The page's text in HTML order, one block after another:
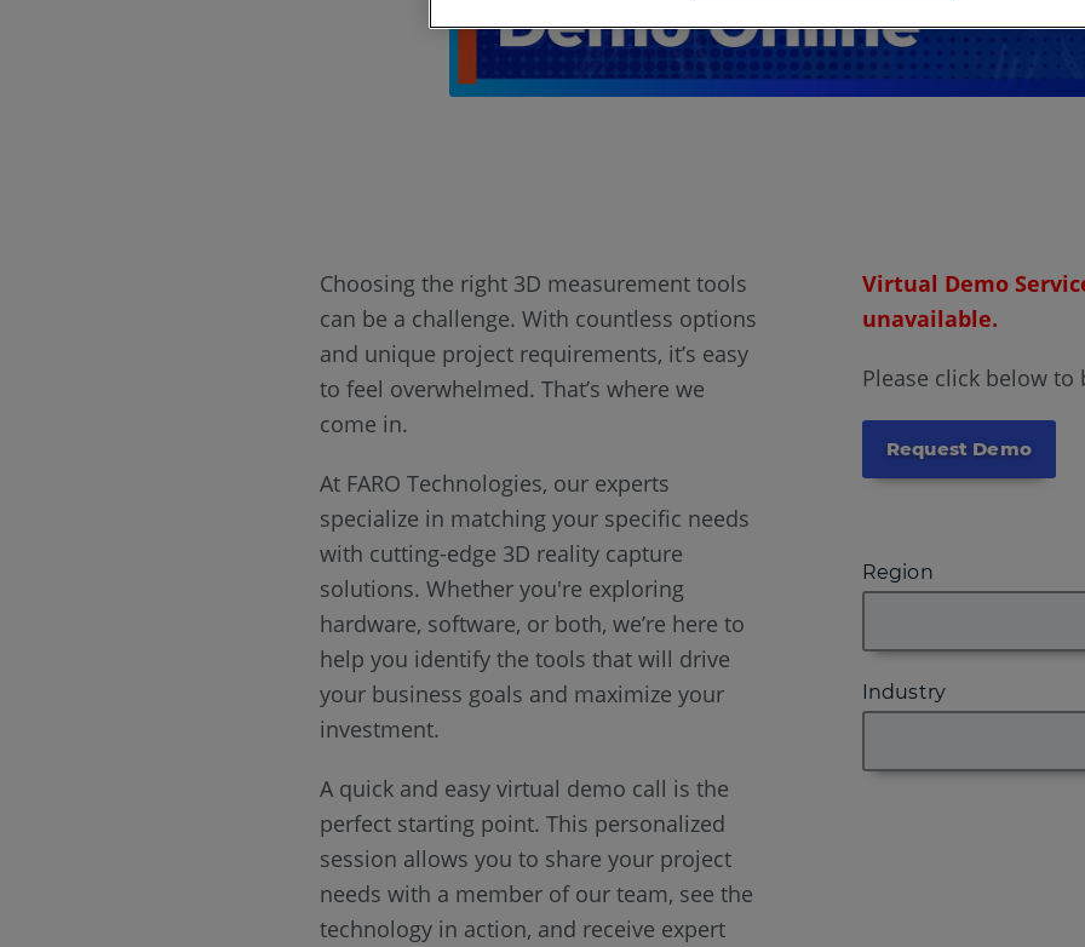
Choosing the right 3D measurement tools
can be a challenge. With countless options
and unique project requirements, it’s easy
to feel overwhelmed. That’s where we
come in.
At FARO Technologies, our experts
specialize in matching your specific needs
with cutting-edge 3D reality capture
solutions. Whether you're exploring
hardware, software, or both, we’re here to
help you identify the tools that will drive
your business goals and maximize your
investment.
A quick and easy virtual demo call is the
perfect starting point. This personalized
session allows you to share your project
needs with a member of our team, see the
technology in action, and receive expert
Virtual Demo
unavailable.
Please click below
Request Demo
Region
Industry